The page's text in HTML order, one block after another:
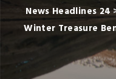
News Headlines 24
Winter Treasure